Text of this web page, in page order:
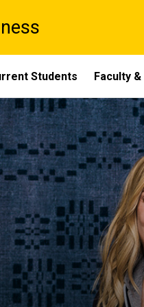
Students Faculty